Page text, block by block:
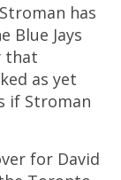
has
Blue Jays
that
as yet
if Stroman
for David